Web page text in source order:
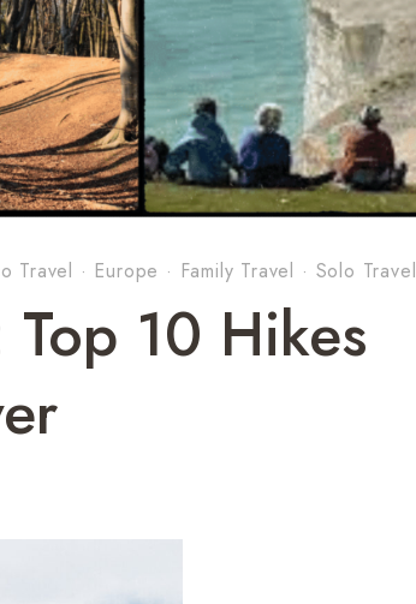
Travel · Europe · Family Travel · Solo Travel
10 Hikes